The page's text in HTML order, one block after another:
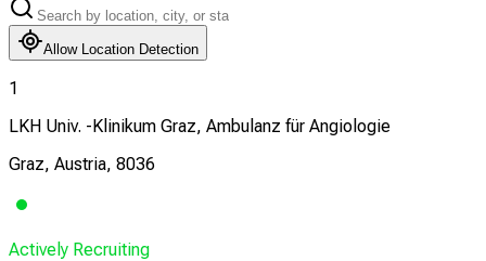
Allow Location Detection
1
LKH Univ. -Klinikum Graz, Ambulanz für Angiologie
Graz, Austria, 8036
Actively Recruiting